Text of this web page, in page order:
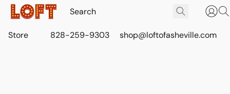
Store 828-259-9303 shop@loftofasheville.com